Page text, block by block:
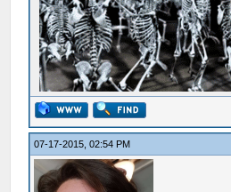
07-17-2015, 02:54 PM